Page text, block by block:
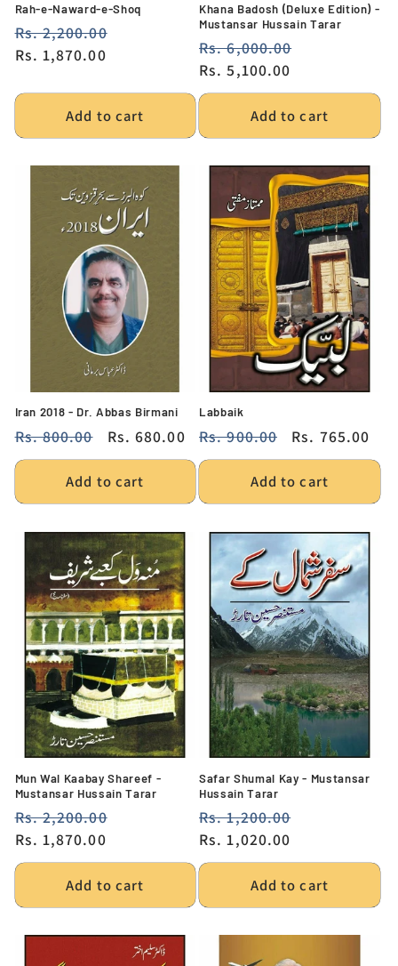
Rah-e-Naward-e-Shoq
Regular
price
Rs. 2,200.00
Rs. 1,870.00
Add to cart
Khana Badosh (Deluxe Edition) -
Mustansar Hussain Tarar
Regular
price
Rs. 6,000.00
Rs. 5,100.00
Add to cart
Iran 2018 - Dr. Abbas Birmani
Regular
price
Rs. 800.00
Sale
price
Rs. 680.00
Add to cart
Labbaik
Regular
price
Rs. 900.00
Sale
price
Rs. 765.00
Add to cart
Mun Wal Kaabay Shareef -
Mustansar Hussain Tarar
Regular
price
Rs. 2,200.00
Rs. 1,870.00
Add to cart
Safar Shumal Kay - Mustansar
Hussain Tarar
Regular
price
Rs. 1,200.00
Rs. 1,020.00
Add to cart